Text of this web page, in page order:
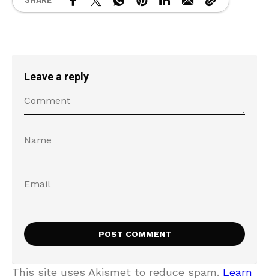
Leave a reply
This site uses Akismet to reduce spam. Learn